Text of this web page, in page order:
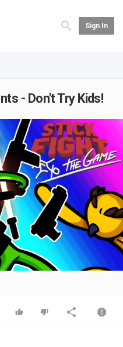
Sign In
- Don't Try Kids!